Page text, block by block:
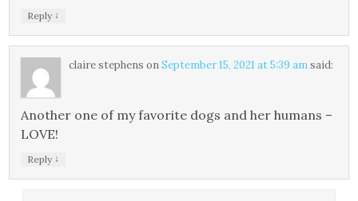
Reply ↓
claire stephens onSeptember 15, 2021 at 5:39 amsaid:
Another one of my favorite dogs and her humans –
LOVE!
Reply ↓